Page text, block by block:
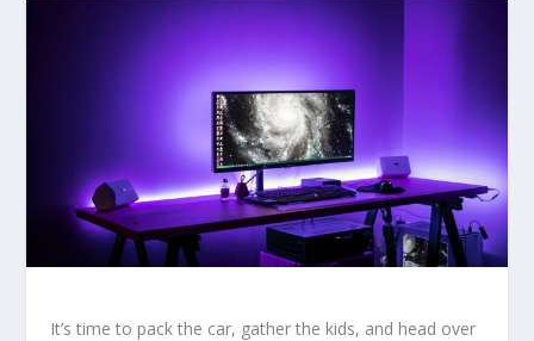
It’s time to pack the car, gather the kids, and head over